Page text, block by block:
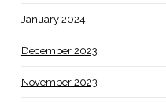
January 2024
December 2023
November 2023